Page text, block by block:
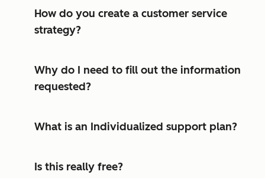
How do you create a customer service
strategy?
Why do I need to fill out the information
requested?
What is an Individualized support plan?
Is this really free?